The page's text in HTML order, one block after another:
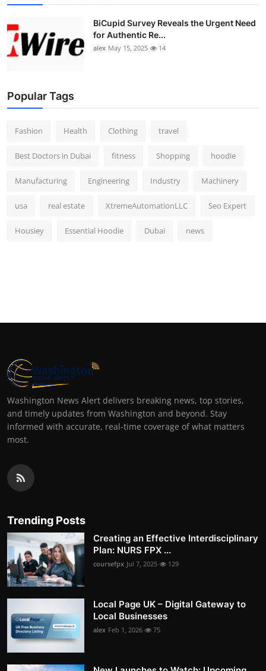
BiCupid Survey Reveals the Urgent Need
for Authentic Re...
alex May 15, 2025 14
Popular Tags
Fashion Health Clothing travel
Best Doctors in Dubai fitness Shopping hoodie
Manufacturing Engineering Industry Machinery
usa real estate XtremeAutomationLLC Seo Expert
Housiey Essential Hoodie Dubai news
Washington News Alert delivers breaking news, top stories,
and timely updates from Washington and beyond. Stay
informed with accurate, real-time coverage of what matters
most.
Trending Posts
Creating an Effective Interdisciplinary
Plan: NURS FPX ...
coursefpx Jul 7, 2025 129
Local Page UK – Digital Gateway to
Local Businesses
alex Feb 1, 2026 75